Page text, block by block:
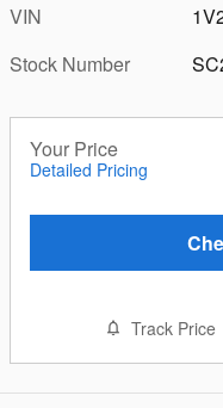
VIN
Stock Number
Your Price
Detailed Pricing
Track Price